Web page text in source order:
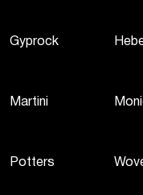
Gyprock
Martini
Potters